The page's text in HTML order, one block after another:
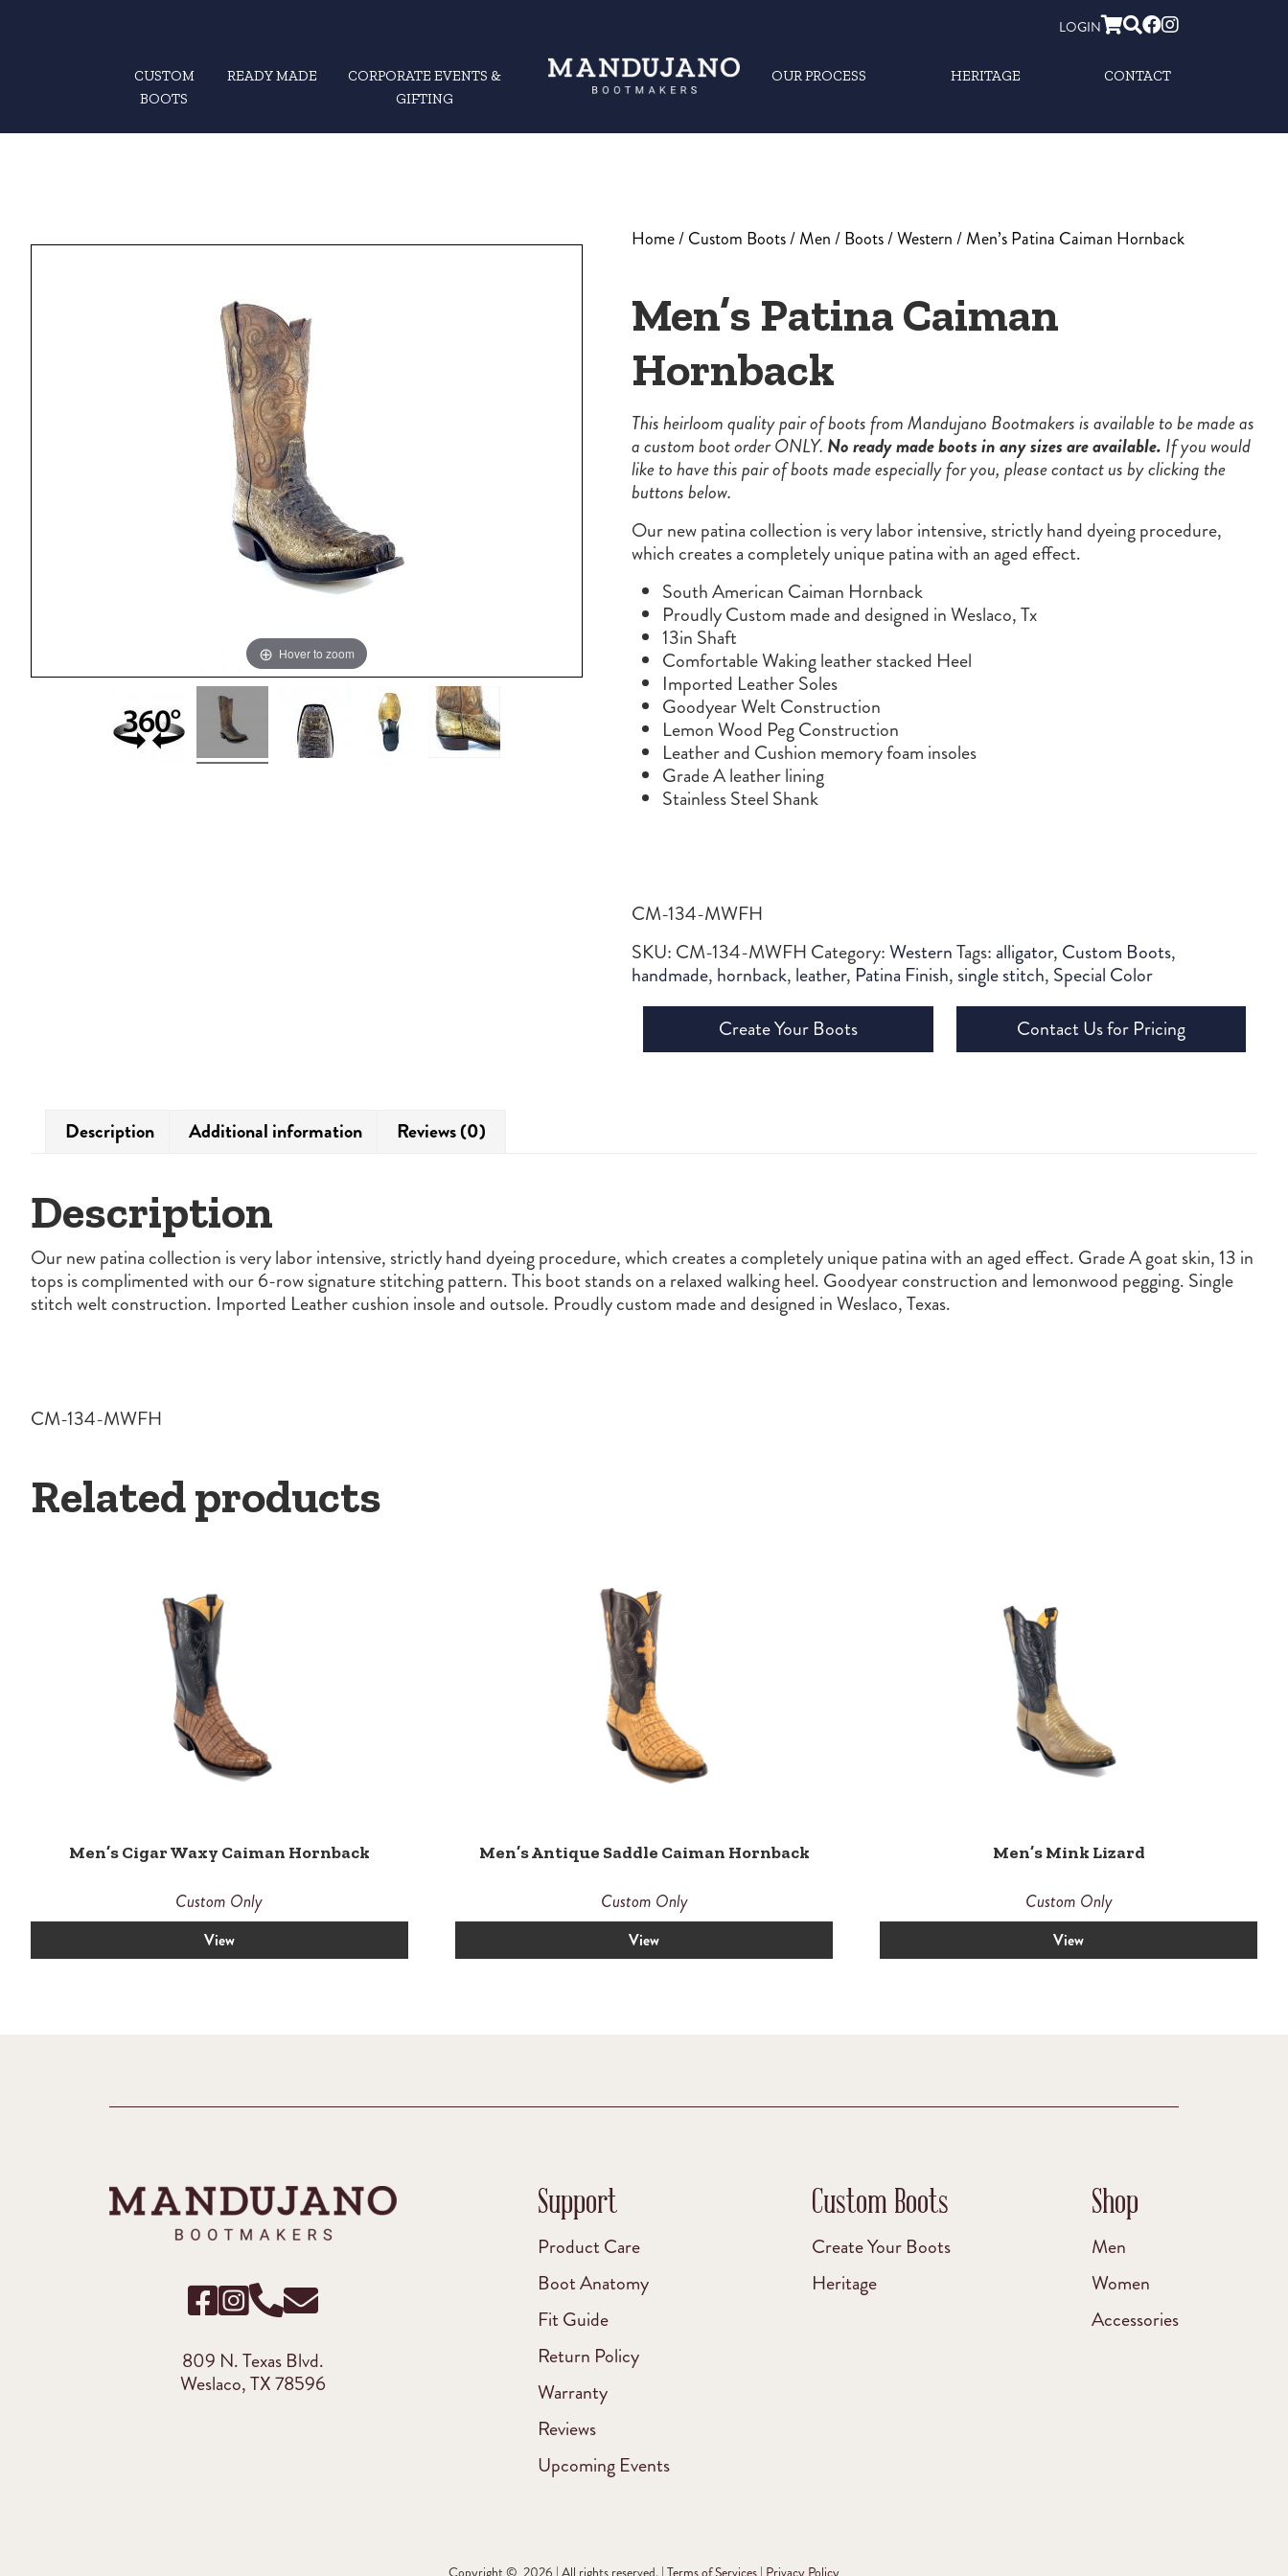
LOGIN
CUSTOM
BOOTS
READY MADE
CORPORATE EVENTS &
GIFTING
OUR PROCESS HERITAGE CONTACT
Hover to zoom
Home/Custom Boots/Men/Boots/Western/ Men’s Patina Caiman Hornback
Men’s Patina Caiman
Hornback
This heirloom quality pair of boots from Mandujano Bootmakers is available to be made as
a custom boot order ONLY. No ready made boots in any sizes are available. If you would
like to have this pair of boots made especially for you, please contact us by clicking the
buttons below.
Our new patina collection is very labor intensive, strictly hand dyeing procedure,
which creates a completely unique patina with an aged effect.
South American Caiman Hornback
Proudly Custom made and designed in Weslaco, Tx
13in Shaft
Comfortable Waking leather stacked Heel
Imported Leather Soles
Goodyear Welt Construction
Lemon Wood Peg Construction
Leather and Cushion memory foam insoles
Grade A leather lining
Stainless Steel Shank
CM-134-MWFH
SKU: CM-134-MWFH Category:WesternTags:alligator, Custom Boots,
handmade, hornback, leather, Patina Finish, single stitch, Special Color
Create Your Boots
Contact Us for Pricing
Description Additional information Reviews (0)
Description
Our new patina collection is very labor intensive, strictly hand dyeing procedure, which creates a completely unique patina with an aged effect. Grade A goat skin, 13 in
tops is complimented with our 6-row signature stitching pattern. This boot stands on a relaxed walking heel. Goodyear construction and lemonwood pegging. Single
stitch welt construction. Imported Leather cushion insole and outsole. Proudly custom made and designed in Weslaco, Texas.
CM-134-MWFH
Related products
Men’s Cigar Waxy Caiman Hornback
Custom Only
View
Men’s Antique Saddle Caiman Hornback
Custom Only
View
Men’s Mink Lizard
Custom Only
View
809 N. Texas Blvd.
Weslaco, TX 78596
Support
Product Care
Boot Anatomy
Fit Guide
Return Policy
Warranty
Reviews
Upcoming Events
Custom Boots
Create Your Boots
Heritage
Shop
Men
Women
Accessories